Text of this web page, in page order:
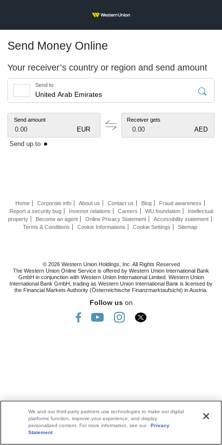
Send Money Online
Your receiver’s country or region and send amount
Send to
Send amount
EUR
0.00
Receiver gets
AED
0.00
Send up to
Home Corporate info About us Contact us Blog
Fraud awareness
Report a security bug
Investor relations Careers WU foundation
Intellectual
property
Become an agent Online Privacy Statement
Accessibility statement
Terms & Conditions
Cookie Informations Cookie Settings Sitemap
© 2026 Western Union Holdings, Inc. All Rights Reserved
The Western Union Online Service is offered by Western Union International Bank
GmbH in conjunction with Western Union International Limited. Western Union
International Bank GmbH, trading as Western Union International Bank is licensed by
the Financial Markets Authority (Österreichische Finanzmarktaufsicht) in Austria.
Follow uson
We and our third-party partners use technologies to make our digital
platforms function, improve your experience, and display
personalized content. For more information, see our
Privacy
Statement